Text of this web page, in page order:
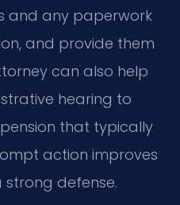
and any paperwork
and provide them
can also help
hearing to
that typically
action improves
defense.